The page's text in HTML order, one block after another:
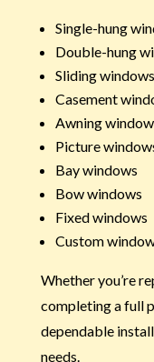
Single-hung
Double-hung
Sliding windows
Casement
Awning
Picture
Bay windows
Bow windows
Fixed windows
Custom
Whether you’re
completing a full
dependable
needs.